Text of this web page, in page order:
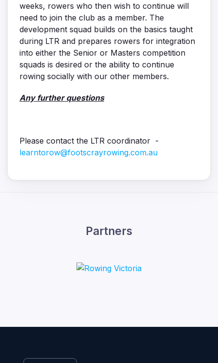
weeks, rowers who then wish to continue will
need to join the club as a member. The
development squad builds on the basics taught
during LTR and prepares rowers for integration
into either the Senior or Masters competition
squads is desired or the ability to continue
rowing socially with our other members.
Any further questions
Please contact the LTR coordinator -
learntorow@footscrayrowing.com.au
Partners